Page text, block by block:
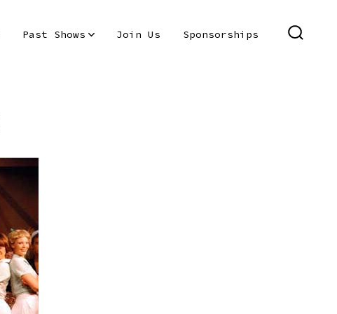
Past Shows Join Us Sponsorships